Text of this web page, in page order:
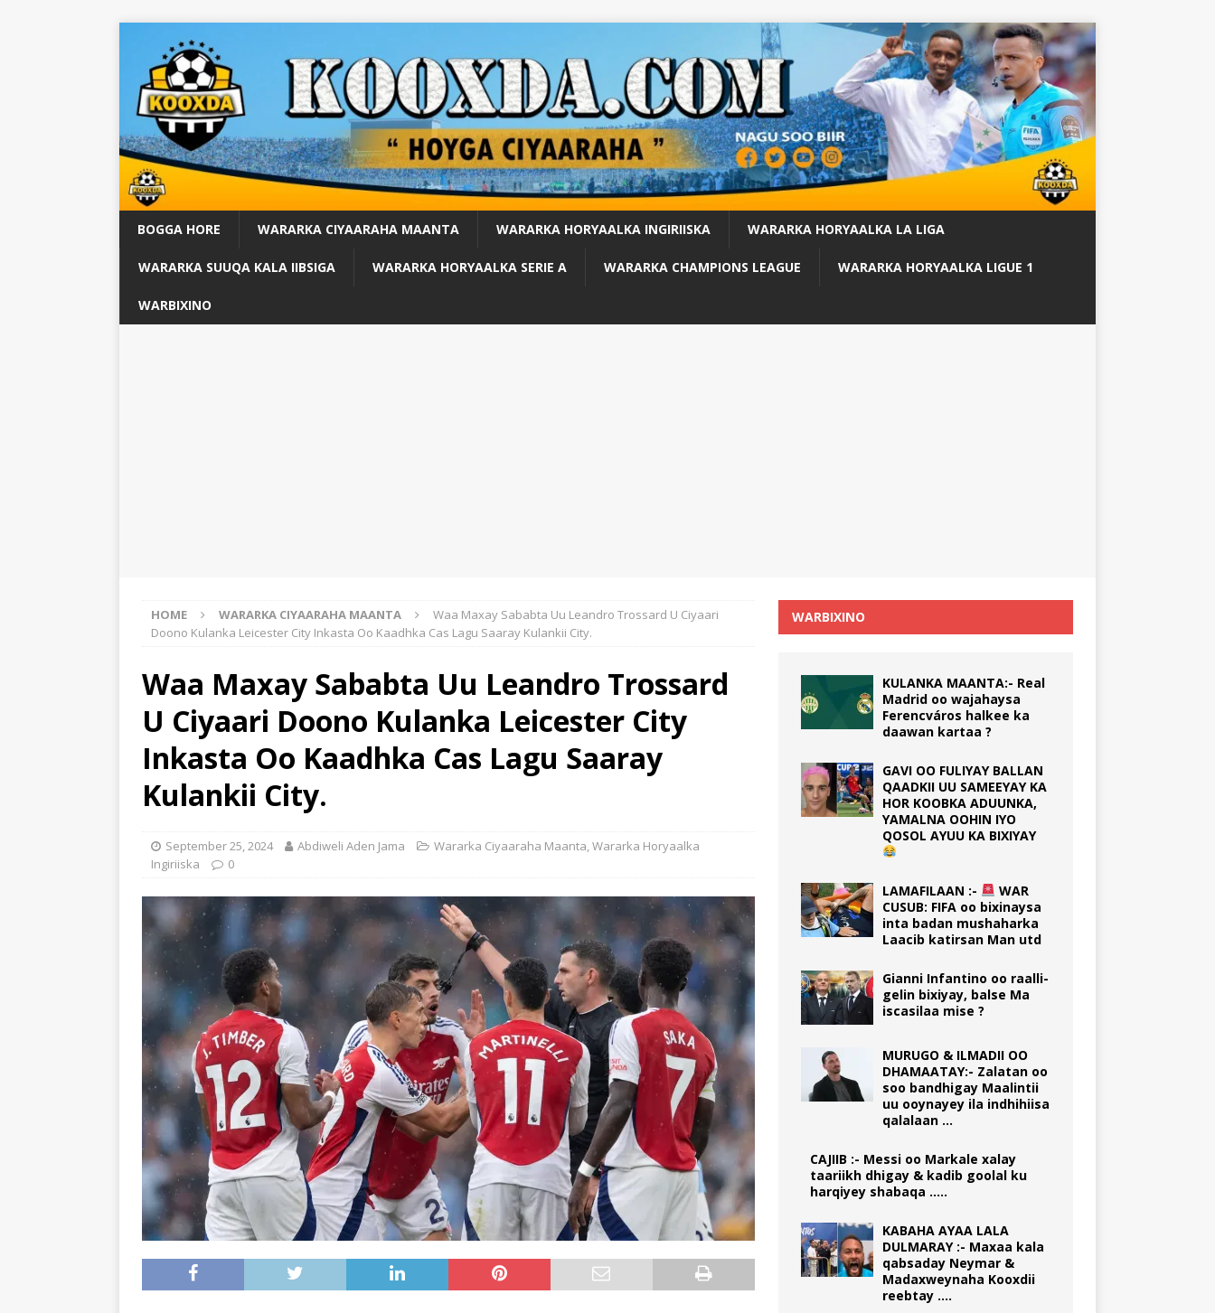
BOGGA HORE WARARKA CIYAARAHA MAANTA WARARKA HORYAALKA INGIRIISKA WARARKA HORYAALKA LA LIGA
WARARKA SUUQA KALA IIBSIGA WARARKA HORYAALKA SERIE A WARARKA CHAMPIONS LEAGUE WARARKA HORYAALKA LIGUE 1
WARBIXINO
HOME WARARKA CIYAARAHA MAANTA
Waa Maxay Sababta Uu Leandro Trossard U Ciyaari
Doono Kulanka Leicester City Inkasta Oo Kaadhka Cas Lagu Saaray Kulankii City.
Waa Maxay Sababta Uu Leandro Trossard
U Ciyaari Doono Kulanka Leicester City
Inkasta Oo Kaadhka Cas Lagu Saaray
Kulankii City.
September 25, 2024 Abdiweli Aden Jama Wararka Ciyaaraha Maanta Wararka Horyaalka
Ingiriiska
0
WARBIXINO
KULANKA MAANTA:- Real
Madrid oo wajahaysa
Ferencváros halkee ka
daawan kartaa ?
GAVI OO FULIYAY BALLAN
QAADKII UU SAMEEYAY KA
HOR KOOBKA ADUUNKA,
YAMALNA OOHIN IYO
QOSOL AYUU KA BIXIYAY
LAMAFILAAN :-
WAR
CUSUB: FIFA oo bixinaysa
inta badan mushaharka
Laacib katirsan Man utd
Gianni Infantino oo raalli-
gelin bixiyay, balse Ma
iscasilaa mise ?
MURUGO & ILMADII OO
DHAMAATAY:- Zalatan oo
soo bandhigay Maalintii
uu ooynayey ila indhihiisa
qalalaan …
CAJIIB :- Messi oo Markale xalay
taariikh dhigay & kadib goolal ku
harqiyey shabaqa …..
KABAHA AYAA LALA
DULMARAY :- Maxaa kala
qabsaday Neymar &
Madaxweynaha Kooxdii
reebtay ….